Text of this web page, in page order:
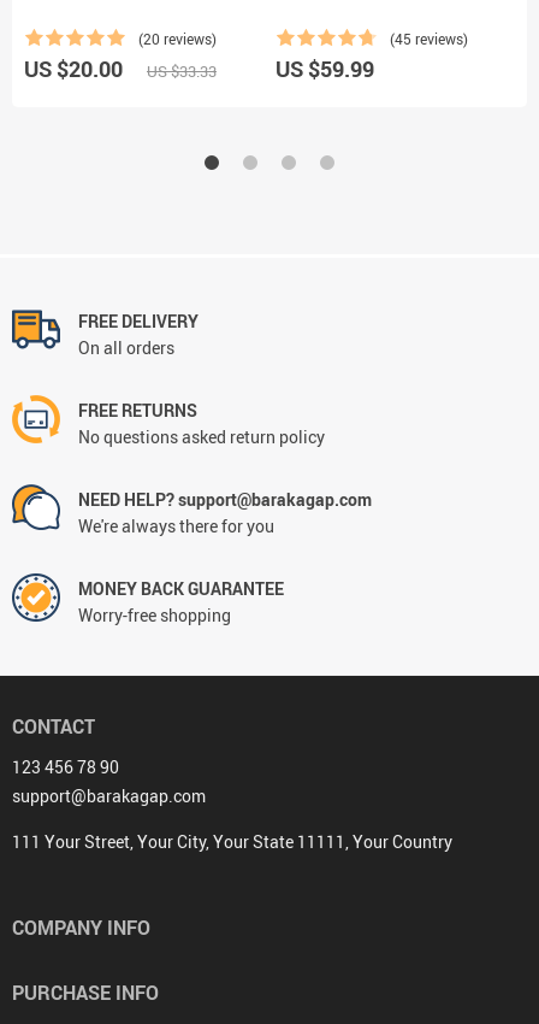
(20 reviews)
US $20.00 US $33.33
(45 reviews)
US $59.99
FREE DELIVERY
On all orders
FREE RETURNS
No questions asked return policy
NEED HELP? support@barakagap.com
We're always there for you
MONEY BACK GUARANTEE
Worry-free shopping
CONTACT
123 456 78 90
support@barakagap.com
111 Your Street, Your City, Your State 11111, Your Country
COMPANY INFO
PURCHASE INFO